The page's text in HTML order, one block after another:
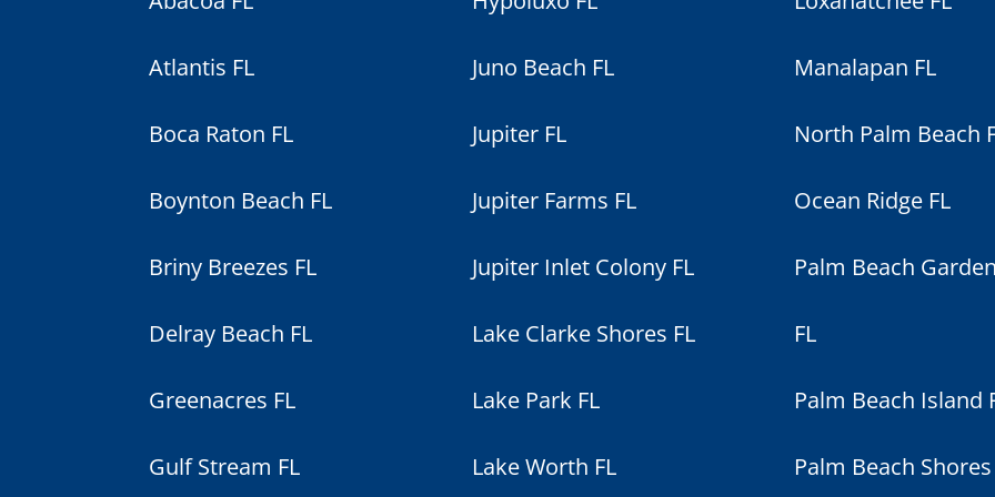
Atlantis FL
Boca Raton FL
Boynton Beach FL
Briny Breezes FL
Delray Beach FL
Greenacres FL
Gulf Stream FL
Juno Beach FL
Jupiter FL
Jupiter Farms FL
Jupiter Inlet Colony FL
Lake Clarke Shores FL
Lake Park FL
Lake Worth FL
Manalapan FL
North Palm Beach
Ocean Ridge FL
Palm Beach
FL
Palm Beach Island
Palm Beach Shores